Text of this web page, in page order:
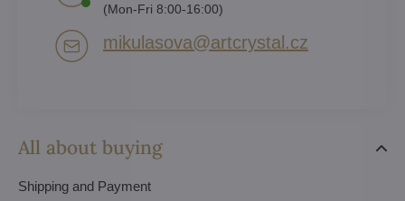
All about buying
Shipping and Payment
(Mon-Fri 8:00-16:00)
mikulasova​@artcrystal​.cz